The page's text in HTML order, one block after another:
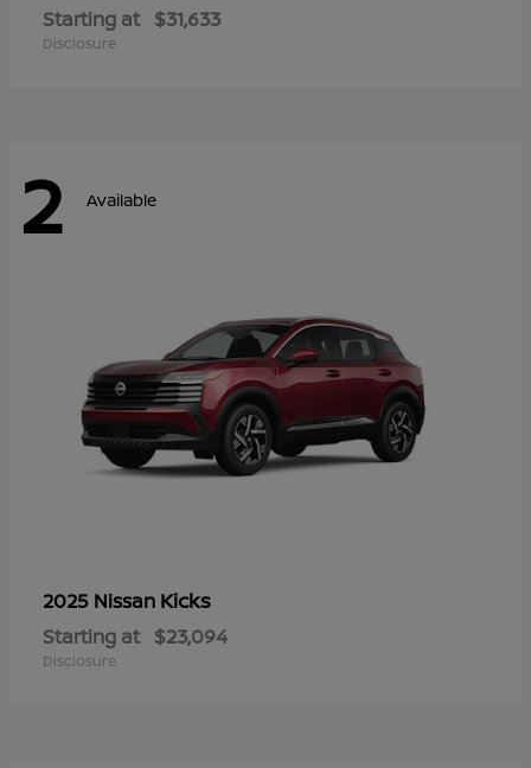
Starting at $31,633
Disclosure
2 Available
2025 Nissan Kicks
Starting at $23,094
Disclosure